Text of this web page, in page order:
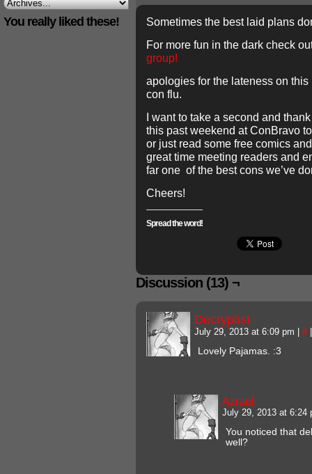
You really liked these!
Sometimes the best laid plans
For more fun in the dark check
group!
apologies for the lateness on this
con flu.
I want to take a second and
this past weekend at ConBravo
or just read some free comics
great time meeting readers and
far one of the best cons we’ve
Cheers!
Spread the word!
Discussion (13) ¬
Decryptist
July 29, 2013 at 6:09 pm #
Lovely Pajamas. :3
Azrael
July 29, 2013 at 6:24
You noticed that
well?